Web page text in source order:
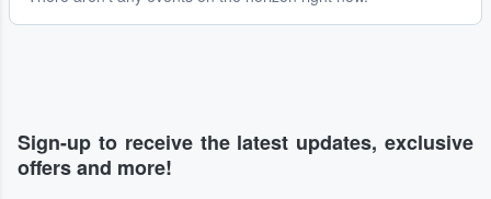
Sign-up to receive the latest updates, exclusive
offers and more!